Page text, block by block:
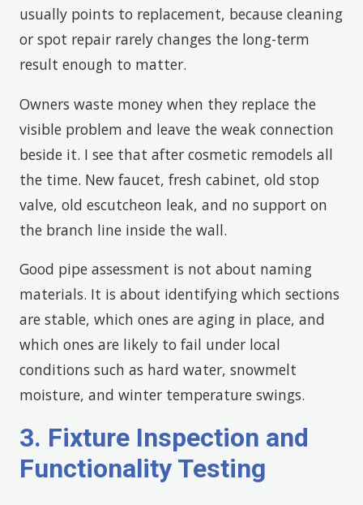
usually points to replacement, because cleaning
or spot repair rarely changes the long-term
result enough to matter.
Owners waste money when they replace the
visible problem and leave the weak connection
beside it. I see that after cosmetic remodels all
the time. New faucet, fresh cabinet, old stop
valve, old escutcheon leak, and no support on
the branch line inside the wall.
Good pipe assessment is not about naming
materials. It is about identifying which sections
are stable, which ones are aging in place, and
which ones are likely to fail under local
conditions such as hard water, snowmelt
moisture, and winter temperature swings.
3. Fixture Inspection and
Functionality Testing